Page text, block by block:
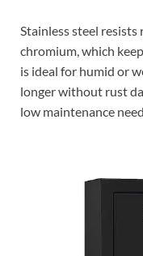
Stainless steel
chromium, which
is ideal for humid or
longer without rust
low maintenance